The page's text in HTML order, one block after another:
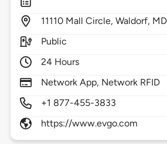
11110 Mall Circle,Waldorf,
Public
24 Hours
Network App, Network RFID
+1 877-455-3833
https://www.evgo.com